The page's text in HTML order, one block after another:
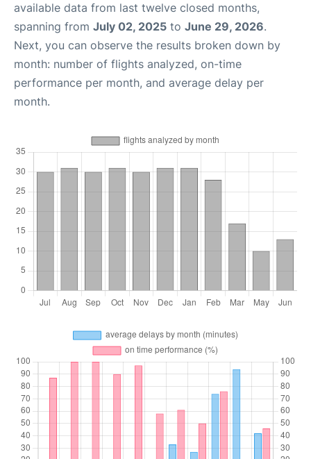
available data from last twelve closed months,
spanning from July 02, 2025 to June 29, 2026.
Next, you can observe the results broken down by
month: number of flights analyzed, on-time
performance per month, and average delay per
month.